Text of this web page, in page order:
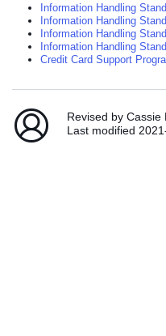
Information Handling
Information Handling
Information Handling
Information Handling
Credit Card Support
Revised by Cassie
Last modified